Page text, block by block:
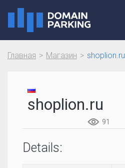
Главная Магазин shoplion.ru
shoplion.ru
91
Details: